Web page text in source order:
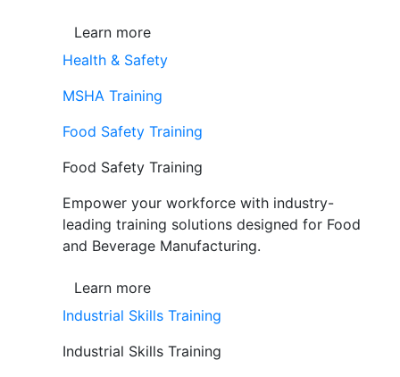
Learn more
Health & Safety
MSHA Training
Food Safety Training
Food Safety Training
Empower your workforce with industry-
leading training solutions designed for Food
and Beverage Manufacturing.
Learn more
Industrial Skills Training
Industrial Skills Training